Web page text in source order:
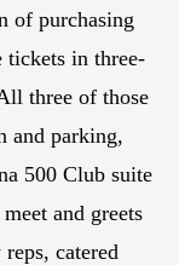
of purchasing
tickets in three-
three of those
and parking,
500 Club suite
and greets
catered